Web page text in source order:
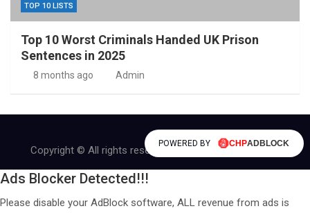
TOP 10 LISTS
Top 10 Worst Criminals Handed UK Prison
Sentences in 2025
8 months ago Admin
Copyright © All rights reserved | Theme byMantraBrain
Ads Blocker Detected!!!
Please disable your AdBlock software, ALL revenue from ads is
POWERED BY